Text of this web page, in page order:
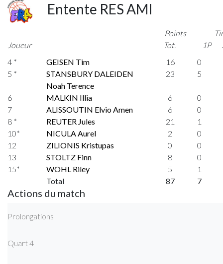
Entente RES AMI
Joueur
Points
Tot.
1P
4 *
GEISEN Tim 16
0
5 *
STANSBURY DALEIDEN
Noah Terence
23 5
6 MALKIN Illia 6
0
7
ALISSOUTIN Elvio Amen 6
0
8 *
REUTER Jules 21
1
10*
NICULA Aurel 2
0
12
ZILIONIS Kristupas 0
0
13
STOLTZ Finn 8
0
15*
WOHL Riley 5
1
Total
87 7
Actions du match
Prolongations
Quart 4